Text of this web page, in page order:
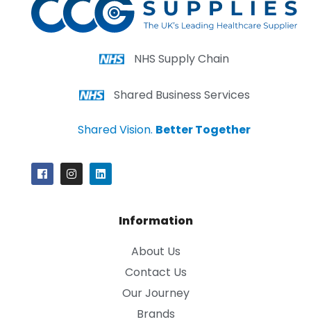
NHS Supply Chain
Shared Business Services
Shared Vision. Better Together
Information
About Us
Contact Us
Our Journey
Brands